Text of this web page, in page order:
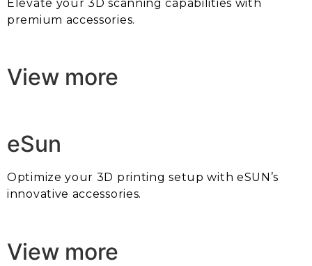
Elevate your 3D scanning capabilities with
premium accessories.
View more
eSun
Optimize your 3D printing setup with eSUN’s
innovative accessories.
View more